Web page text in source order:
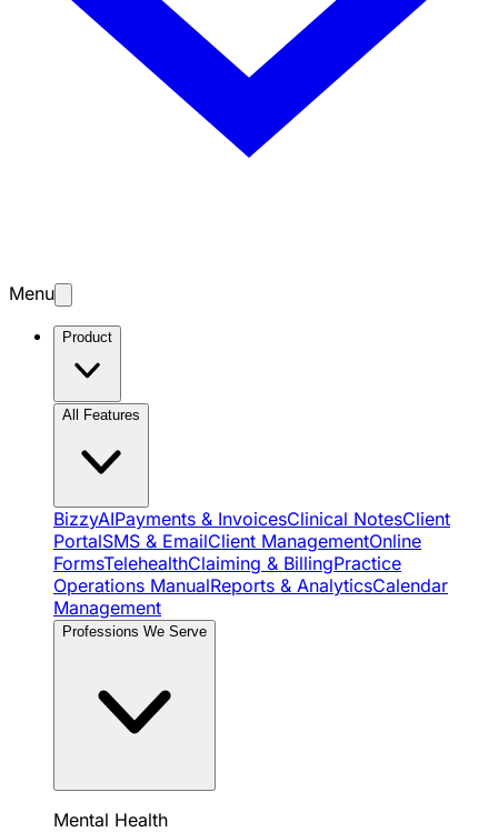
Menu
Product
All Features
BizzyAIPayments & InvoicesClinical NotesClient
PortalSMS & EmailClient ManagementOnline
FormsTelehealthClaiming & BillingPractice
Operations ManualReports & AnalyticsCalendar
Management
Professions We Serve
Mental Health